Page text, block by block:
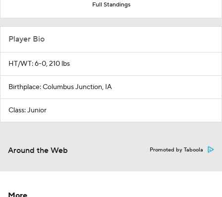
Full Standings
Player Bio
HT/WT: 6-0, 210 lbs
Birthplace: Columbus Junction, IA
Class: Junior
Around the Web Promoted by Taboola